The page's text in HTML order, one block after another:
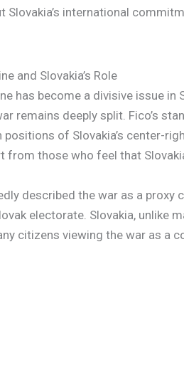
Slovakia’s international
and Slovakia’s Role
has become a divisive issue
remains deeply split. Fico’s
of Slovakia’s center-
from those who feel that
described the war as a
electorate. Slovakia, unlike
citizens viewing the war as a